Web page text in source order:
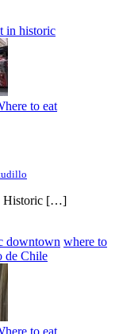
in historic
to eat
Historic […]
downtown where to
de Chile
to eat